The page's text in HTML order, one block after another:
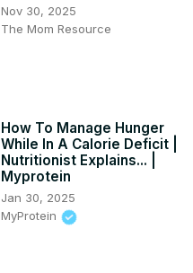
Nov 30, 2025
The Mom Resource
How To Manage Hunger
While In A Calorie Deficit |
Nutritionist Explains... |
Myprotein
Jan 30, 2025
MyProtein